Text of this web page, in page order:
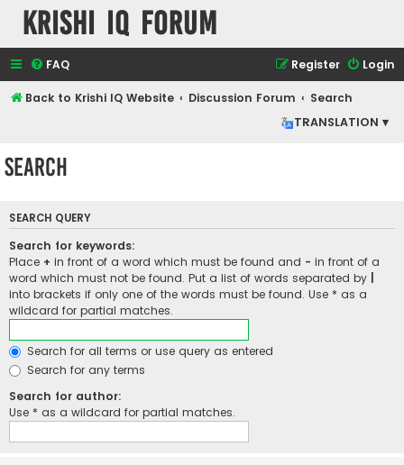
Krishi IQ Forum
FAQ Login
Register
Back to Krishi IQ Website Discussion Forum
Search
TRANSLATION ▾
Search
SEARCH QUERY
Search for keywords:
Place + in front of a word which must be found and - in front of a
word which must not be found. Put a list of words separated by
into brackets if only one of the words must be found. Use * as a
wildcard for partial matches.
Search for all terms or use query as entered
Search for any terms
Search for author:
Use * as a wildcard for partial matches.